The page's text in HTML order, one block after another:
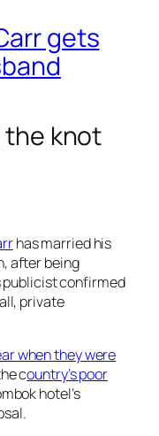
gets
the knot
has married his
after being
publicist confirmed
private
when they were
country’s poor
hotel’s